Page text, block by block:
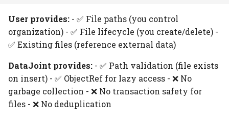
User provides: - ✅ File paths (you control
organization) - ✅ File lifecycle (you create/delete) -
✅ Existing files (reference external data)
DataJoint provides: - ✅ Path validation (file exists
on insert) - ✅ ObjectRef for lazy access - ❌ No
garbage collection - ❌ No transaction safety for
files - ❌ No deduplication